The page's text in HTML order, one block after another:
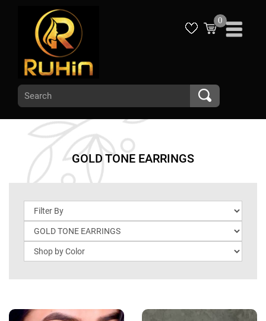
0
GOLD TONE EARRINGS